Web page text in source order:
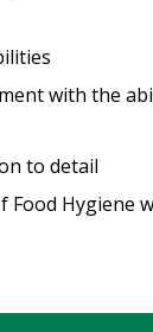
with the
to detail
Food Hygiene